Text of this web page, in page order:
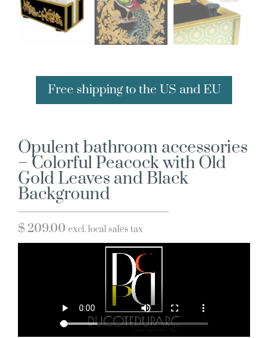
Free shipping to the US and EU
Opulent bathroom accessories
– Colorful Peacock with Old
Gold Leaves and Black
Background
$ 209.00 excl. local sales tax